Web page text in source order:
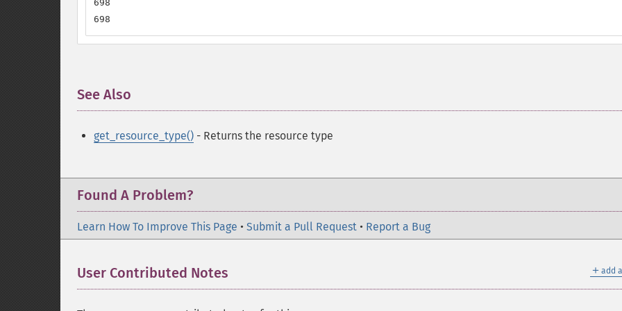
698
698
See Also
get_resource_type() - Returns the resource type
Found A Problem?
Learn How To Improve This Page • Submit a Pull Request • Report a Bug
＋ add
User Contributed Notes